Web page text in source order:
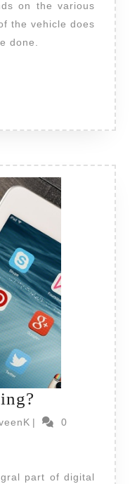
on the various
the vehicle does
done.
is
marketing?
NaveenK
|
0